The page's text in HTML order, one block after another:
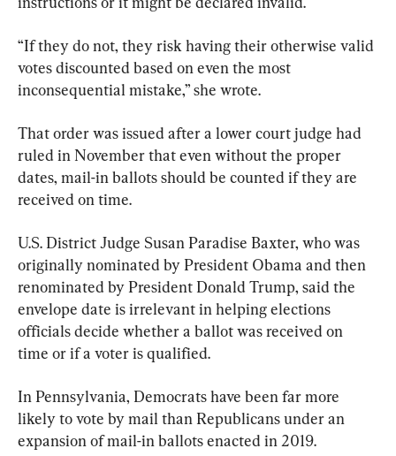
“If they do not, they risk having their otherwise valid
votes discounted based on even the most
inconsequential mistake,” she wrote.
That order was issued after a lower court judge had
ruled in November that even without the proper
dates, mail-in ballots should be counted if they are
received on time.
U.S. District Judge Susan Paradise Baxter, who was
originally nominated by President Obama and then
renominated by President Donald Trump, said the
envelope date is irrelevant in helping elections
officials decide whether a ballot was received on
time or if a voter is qualified.
In Pennsylvania, Democrats have been far more
likely to vote by mail than Republicans under an
expansion of mail-in ballots enacted in 2019.